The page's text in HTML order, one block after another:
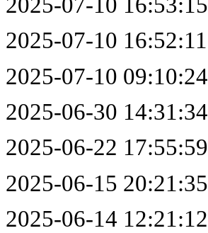
2025-07-10 16:52:11
2025-07-10 09:10:24
2025-06-30 14:31:34
2025-06-22 17:55:59
2025-06-15 20:21:35
2025-06-14 12:21:12